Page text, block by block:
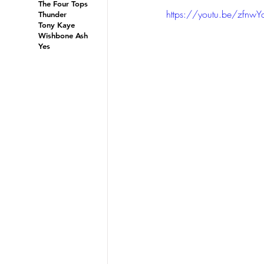
https://youtu.be/
The Four Tops
Thunder
Tony Kaye
Wishbone Ash
Yes